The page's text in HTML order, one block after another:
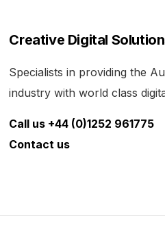
Creative Digital
Specialists in providing the
industry with world class
Call us +44 (0)1252 961775
Contact us